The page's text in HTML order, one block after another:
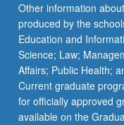
Other information
produced by the
Education and
Science; Law;
Affairs; Public Health;
Current graduate
for officially approved
available on the